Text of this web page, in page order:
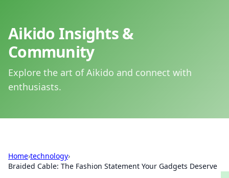
Aikido Insights &
Community
Explore the art of Aikido and connect with
enthusiasts.
Home›technology›
Braided Cable: The Fashion Statement Your Gadgets Deserve